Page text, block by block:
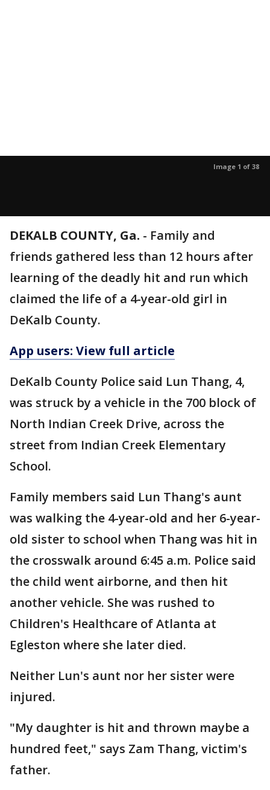
Image 1 of 38
DEKALB COUNTY, Ga. - Family and
friends gathered less than 12 hours after
learning of the deadly hit and run which
claimed the life of a 4-year-old girl in
DeKalb County.
App users: View full article
DeKalb County Police said Lun Thang, 4,
was struck by a vehicle in the 700 block of
North Indian Creek Drive, across the
street from Indian Creek Elementary
School.
Family members said Lun Thang's aunt
was walking the 4-year-old and her 6-year-
old sister to school when Thang was hit in
the crosswalk around 6:45 a.m. Police said
the child went airborne, and then hit
another vehicle. She was rushed to
Children's Healthcare of Atlanta at
Egleston where she later died.
Neither Lun's aunt nor her sister were
injured.
"My daughter is hit and thrown maybe a
hundred feet," says Zam Thang, victim's
father.